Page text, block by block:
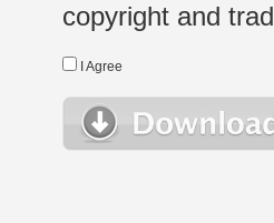
copyright and
I Agree